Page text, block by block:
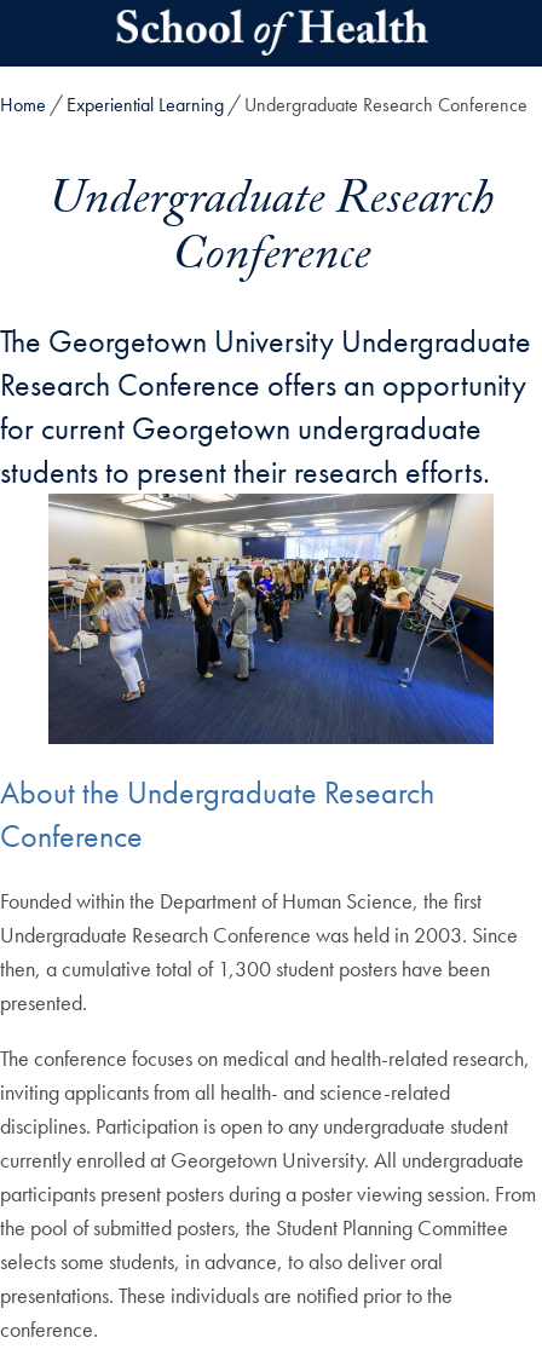
Skip to main content
Home Experiential Learning Undergraduate Research Conference
Undergraduate Research
Conference
The Georgetown University Undergraduate
Research Conference offers an opportunity
for current Georgetown undergraduate
students to present their research efforts.
About the Undergraduate Research
Conference
Founded within the Department of Human Science, the first
Undergraduate Research Conference was held in 2003. Since
then, a cumulative total of 1,300 student posters have been
presented.
The conference focuses on medical and health-related research,
inviting applicants from all health- and science-related
disciplines. Participation is open to any undergraduate student
currently enrolled at Georgetown University. All undergraduate
participants present posters during a poster viewing session. From
the pool of submitted posters, the Student Planning Committee
selects some students, in advance, to also deliver oral
presentations. These individuals are notified prior to the
conference.